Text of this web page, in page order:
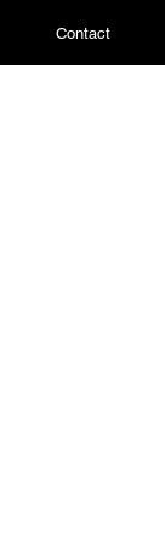
Contact